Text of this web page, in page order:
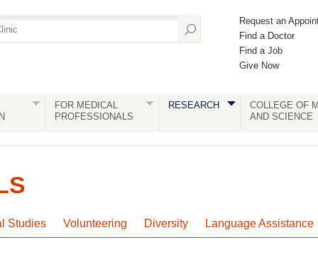
Request an
Find a Doctor
Find a Job
Give Now
FOR MEDICAL
PROFESSIONALS
RESEARCH
COLLEGE OF
AND SCIENCE
Studies Volunteering Diversity Language Assistance